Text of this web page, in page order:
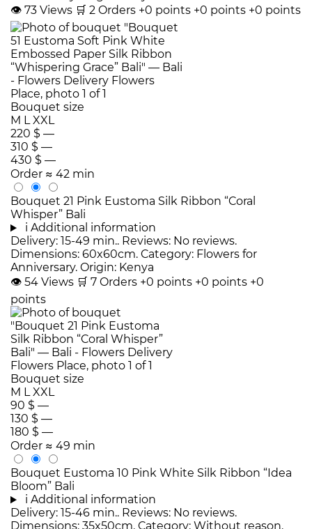
👁 73 Views 🛒 2 Orders +0 points +0 points +0 points
Bouquet size
M LXXL
220 $ —
310 $ —
430 $ —
Order ≈ 42 min
Bouquet 21 Pink Eustoma Silk Ribbon “Coral
Whisper” Bali
i Additional information
Delivery: 15-49 min.. Reviews: No reviews.
Dimensions: 60x60cm. Category: Flowers for
Anniversary. Origin: Kenya
👁 54 Views 🛒 7 Orders +0 points +0 points +0
points
Bouquet size
M LXXL
90 $ —
130 $ —
180 $ —
Order ≈ 49 min
Bouquet Eustoma 10 Pink White Silk Ribbon “Idea
Bloom” Bali
i Additional information
Delivery: 15-46 min.. Reviews: No reviews.
Dimensions: 35x50cm. Category: Without reason.